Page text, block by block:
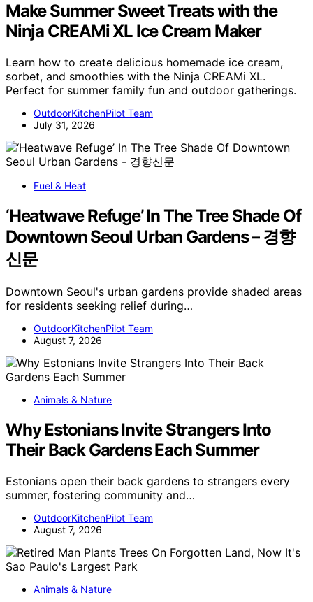
Make Summer Sweet Treats with the
Ninja CREAMi XL Ice Cream Maker
Learn how to create delicious homemade ice cream,
sorbet, and smoothies with the Ninja CREAMi XL.
Perfect for summer family fun and outdoor gatherings.
OutdoorKitchenPilot Team
July 31, 2026
Fuel & Heat
‘Heatwave Refuge’ In The Tree Shade Of
Downtown Seoul Urban Gardens – 경향
신문
Downtown Seoul's urban gardens provide shaded areas
for residents seeking relief during…
OutdoorKitchenPilot Team
August 7, 2026
Animals & Nature
Why Estonians Invite Strangers Into
Their Back Gardens Each Summer
Estonians open their back gardens to strangers every
summer, fostering community and…
OutdoorKitchenPilot Team
August 7, 2026
Animals & Nature